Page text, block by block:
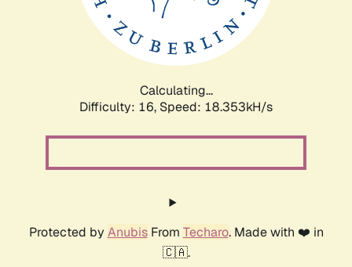
Calculating...
Difficulty: 16, Speed: 18.353kH/s
Protected by AnubisFrom Techaro. Made with ❤️ in
🇨🇦.